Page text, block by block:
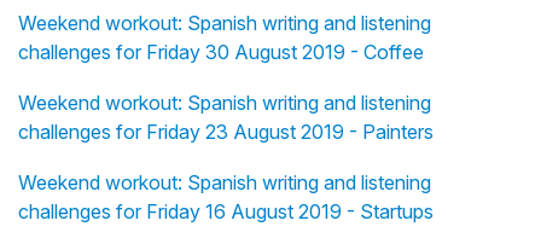
Weekend workout: Spanish writing and listening
challenges for Friday 30 August 2019 - Coffee
Weekend workout: Spanish writing and listening
challenges for Friday 23 August 2019 - Painters
Weekend workout: Spanish writing and listening
challenges for Friday 16 August 2019 - Startups